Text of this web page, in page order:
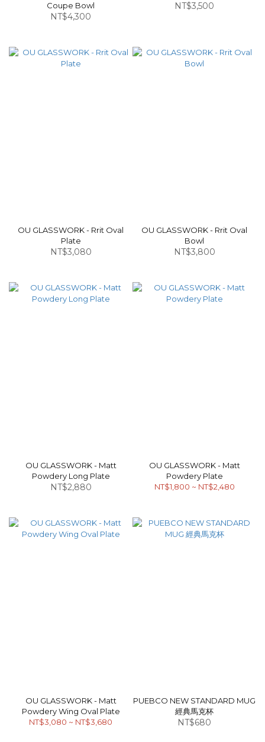
Coupe Bowl
NT$4,300
NT$3,500
OU GLASSWORK - Rrit Oval
Plate
NT$3,080
OU GLASSWORK - Rrit Oval
Bowl
NT$3,800
OU GLASSWORK - Matt
Powdery Long Plate
NT$2,880
OU GLASSWORK - Matt
Powdery Plate
NT$1,800 ~ NT$2,480
OU GLASSWORK - Matt
Powdery Wing Oval Plate
NT$3,080 ~ NT$3,680
PUEBCO NEW STANDARD MUG
經典馬克杯
NT$680